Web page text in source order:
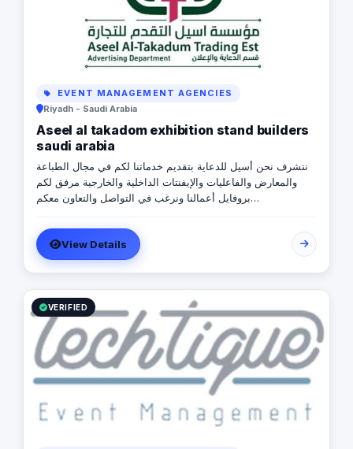
EVENT MANAGEMENT AGENCIES
Riyadh - Saudi Arabia
Aseel al takadom exhibition stand builders
saudi arabia
نتشرف نحن أسيل للدعاية بتقديم خدماتنا لكم في مجال الطباعة
والمعارض والفاعليات والإيفنتات الداخلية والخارجية مرفق لكم
بروفايل أعمالنا ونرغب في التواصل والتعاون معكم
View Details
VERIFIED